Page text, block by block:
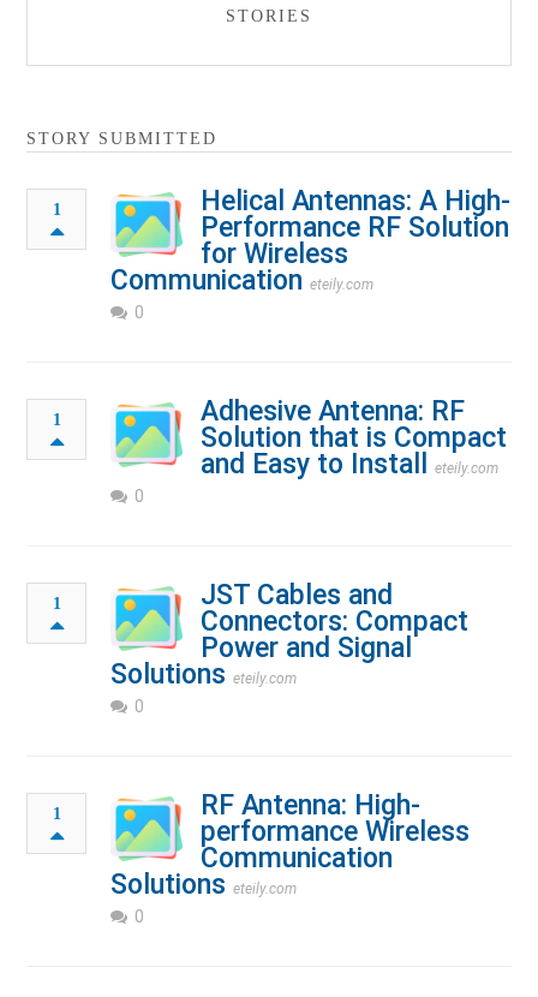
STORIES
STORY SUBMITTED
1
Helical Antennas: A High-
Performance RF Solution
for Wireless
Communication eteily.com
0
1
Adhesive Antenna: RF
Solution that is Compact
and Easy to Install
eteily.com
0
1
JST Cables and
Connectors: Compact
Power and Signal
Solutions eteily.com
0
1
RF Antenna: High-
performance Wireless
Communication
Solutions eteily.com
0